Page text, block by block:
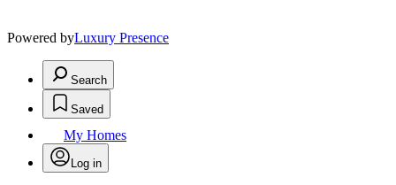
Powered byLuxury Presence
Search
Saved
My Homes
Log in